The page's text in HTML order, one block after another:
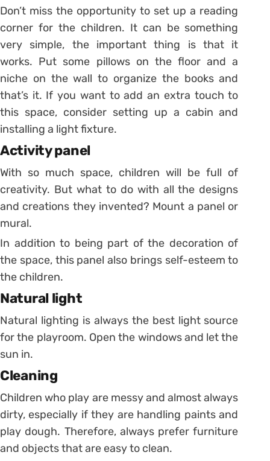
Don’t miss the opportunity to set up a reading
corner for the children. It can be something
very simple, the important thing is that it
works. Put some pillows on the floor and a
niche on the wall to organize the books and
that’s it. If you want to add an extra touch to
this space, consider setting up a cabin and
installing a light fixture.
Activity panel
With so much space, children will be full of
creativity. But what to do with all the designs
and creations they invented? Mount a panel or
mural.
In addition to being part of the decoration of
the space, this panel also brings self-esteem to
the children.
Natural light
Natural lighting is always the best light source
for the playroom. Open the windows and let the
sun in.
Cleaning
Children who play are messy and almost always
dirty, especially if they are handling paints and
play dough. Therefore, always prefer furniture
and objects that are easy to clean.